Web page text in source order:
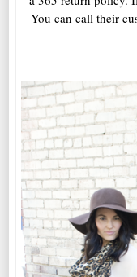
You can call their